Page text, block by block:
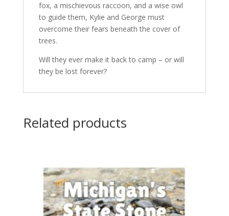
fox, a mischievous raccoon, and a wise owl
to guide them, Kylie and George must
overcome their fears beneath the cover of
trees.
Will they ever make it back to camp – or will
they be lost forever?
Related products